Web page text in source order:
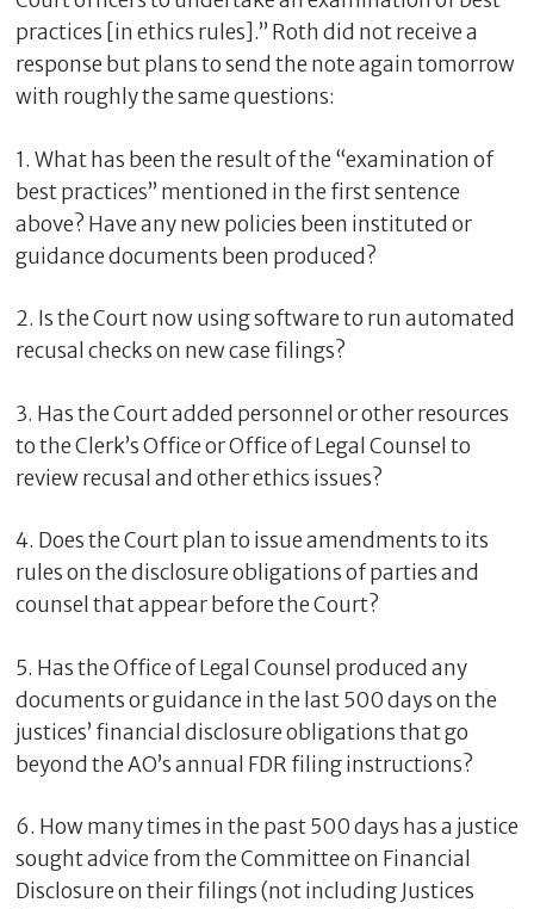
practices [in ethics rules].” Roth did not receive a
response but plans to send the note again tomorrow
with roughly the same questions:
1. What has been the result of the “examination of
best practices” mentioned in the first sentence
above? Have any new policies been instituted or
guidance documents been produced?
2. Is the Court now using software to run automated
recusal checks on new case filings?
3. Has the Court added personnel or other resources
to the Clerk’s Office or Office of Legal Counsel to
review recusal and other ethics issues?
4. Does the Court plan to issue amendments to its
rules on the disclosure obligations of parties and
counsel that appear before the Court?
5. Has the Office of Legal Counsel produced any
documents or guidance in the last 500 days on the
justices’ financial disclosure obligations that go
beyond the AO’s annual FDR filing instructions?
6. How many times in the past 500 days has a justice
sought advice from the Committee on Financial
Disclosure on their filings (not including Justices